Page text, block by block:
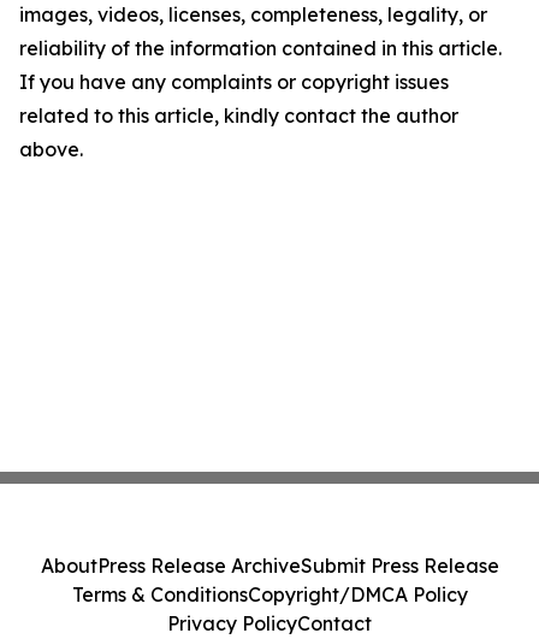
images, videos, licenses, completeness, legality, or
reliability of the information contained in this article.
If you have any complaints or copyright issues
related to this article, kindly contact the author
above.
AboutPress Release ArchiveSubmit Press Release
Terms & ConditionsCopyright/DMCA Policy
Privacy PolicyContact